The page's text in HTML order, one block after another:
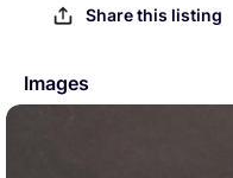
Share this listing
Images